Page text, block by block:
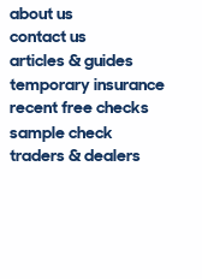
about us
contact us
articles & guides
temporary insurance
recent free checks
sample check
traders & dealers